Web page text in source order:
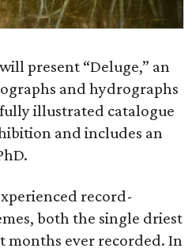
present “Deluge,” an
and hydrographs
illustrated catalogue
and includes an
record-
both the single driest
months ever recorded. In